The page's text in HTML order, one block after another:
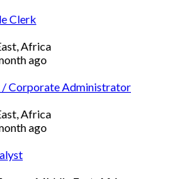
Clerk
Africa
ago
/ Corporate Administrator
Africa
ago